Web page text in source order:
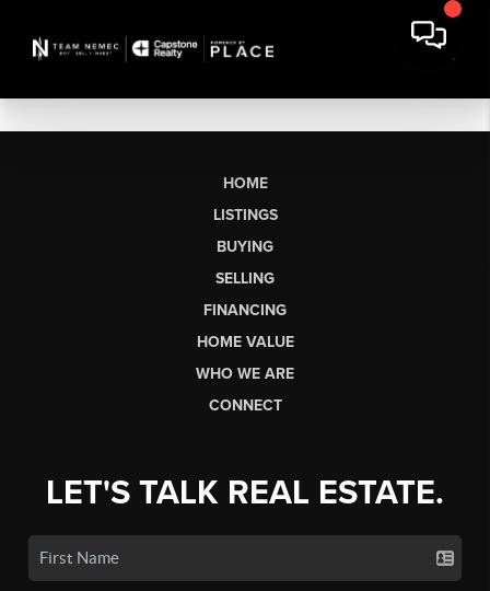
HOME
LISTINGS
BUYING
SELLING
FINANCING
HOME VALUE
WHO WE ARE
CONNECT
LET'S TALK REAL ESTATE.